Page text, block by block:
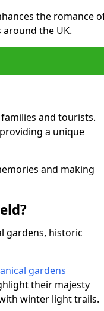
the romance
the UK.
and tourists.
a unique
and making
gardens, historic
gardens
their majesty
winter light trails.